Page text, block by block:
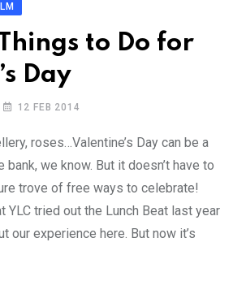
to Do for
Day
12 FEB 2014
roses…Valentine’s Day can be a
we know. But it doesn’t have to
trove of free ways to celebrate!
YLC tried out the Lunch Beat last year
our experience here. But now it’s